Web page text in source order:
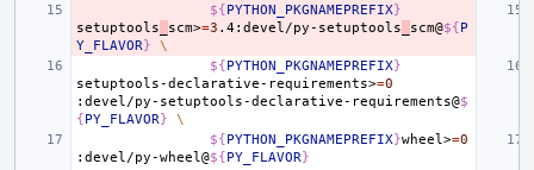
${PYTHON_PKGNAMEPREFIX}
setuptools
scm>=3 .4:devel/py-setuptools scm@${P
Y_FLAVOR}
\
${PYTHON_PKGNAMEPREFIX}
setuptools-declarative-requirements>=0
:devel/py-setuptools-declarative-requirements@$
{PY_FLAVOR}
\
${PYTHON_PKGNAMEPREFIX}wheel>=0
:devel/py-wheel@${PY_FLAVOR}